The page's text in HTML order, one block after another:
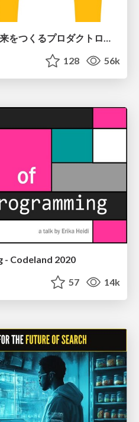
ピンチをチャンスに：未来をつくるプロダクトロードマップ #pmconf2020
128 56k
Codeland 2020
57 14k